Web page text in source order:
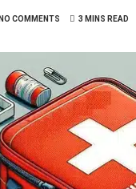
NO COMMENTS 3 MINS READ